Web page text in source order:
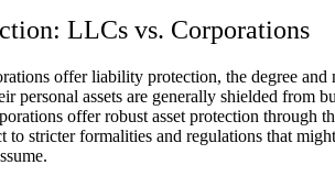
LLCs vs. Corporations
offer liability protection, the degree
personal assets are generally shielded from
offer robust asset protection through
to stricter formalities and regulations that